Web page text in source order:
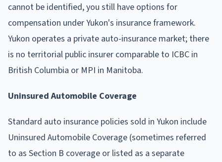
cannot be identified, you still have options for
compensation under Yukon's insurance framework.
Yukon operates a private auto-insurance market; there
is no territorial public insurer comparable to ICBC in
British Columbia or MPI in Manitoba.
Uninsured Automobile Coverage
Standard auto insurance policies sold in Yukon include
Uninsured Automobile Coverage (sometimes referred
to as Section B coverage or listed as a separate